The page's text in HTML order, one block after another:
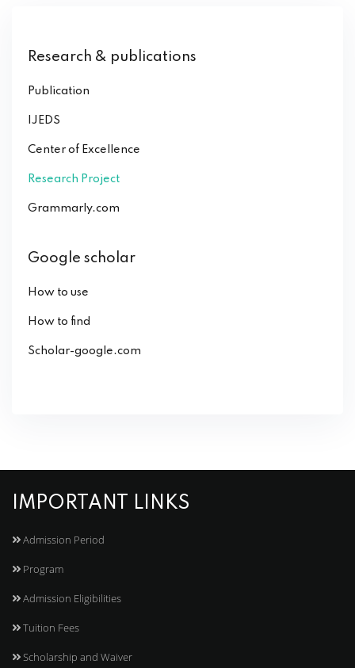
Research & publications
Publication
IJEDS
Center of Excellence
Research Project
Grammarly.com
Google scholar
How to use
How to find
Scholar-google.com
IMPORTANT LINKS
Admission Period
Program
Admission Eligibilities
Tuition Fees
Scholarship and Waiver